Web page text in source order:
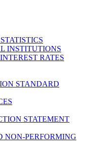
INSTITUTIONS
RATES
STANDARD
STATEMENT
NON-PERFORMING